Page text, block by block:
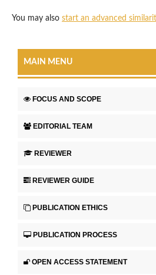
You may also start an advanced
MAIN MENU
FOCUS AND SCOPE
EDITORIAL TEAM
REVIEWER
REVIEWER GUIDE
PUBLICATION ETHICS
PUBLICATION PROCESS
OPEN ACCESS STATEMENT